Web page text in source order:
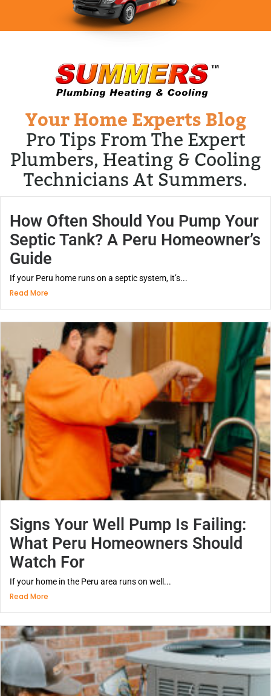
Your Home Experts Blog
Pro Tips From The Expert
Plumbers, Heating & Cooling
Technicians At Summers.
How Often Should You Pump Your
Septic Tank? A Peru Homeowner’s
Guide
If your Peru home runs on a septic system, it’s...
Read More
Signs Your Well Pump Is Failing:
What Peru Homeowners Should
Watch For
If your home in the Peru area runs on well...
Read More